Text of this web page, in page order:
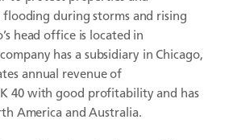
during storms and rising
head office is located in
has a subsidiary in Chicago,
annual revenue of
40 with good profitability and has
America and Australia.